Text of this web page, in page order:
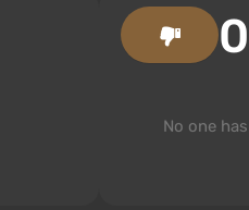
No one